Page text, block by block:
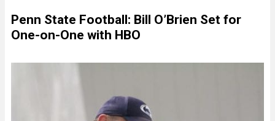
Penn State Football: Bill O’Brien Set for
One-on-One with HBO